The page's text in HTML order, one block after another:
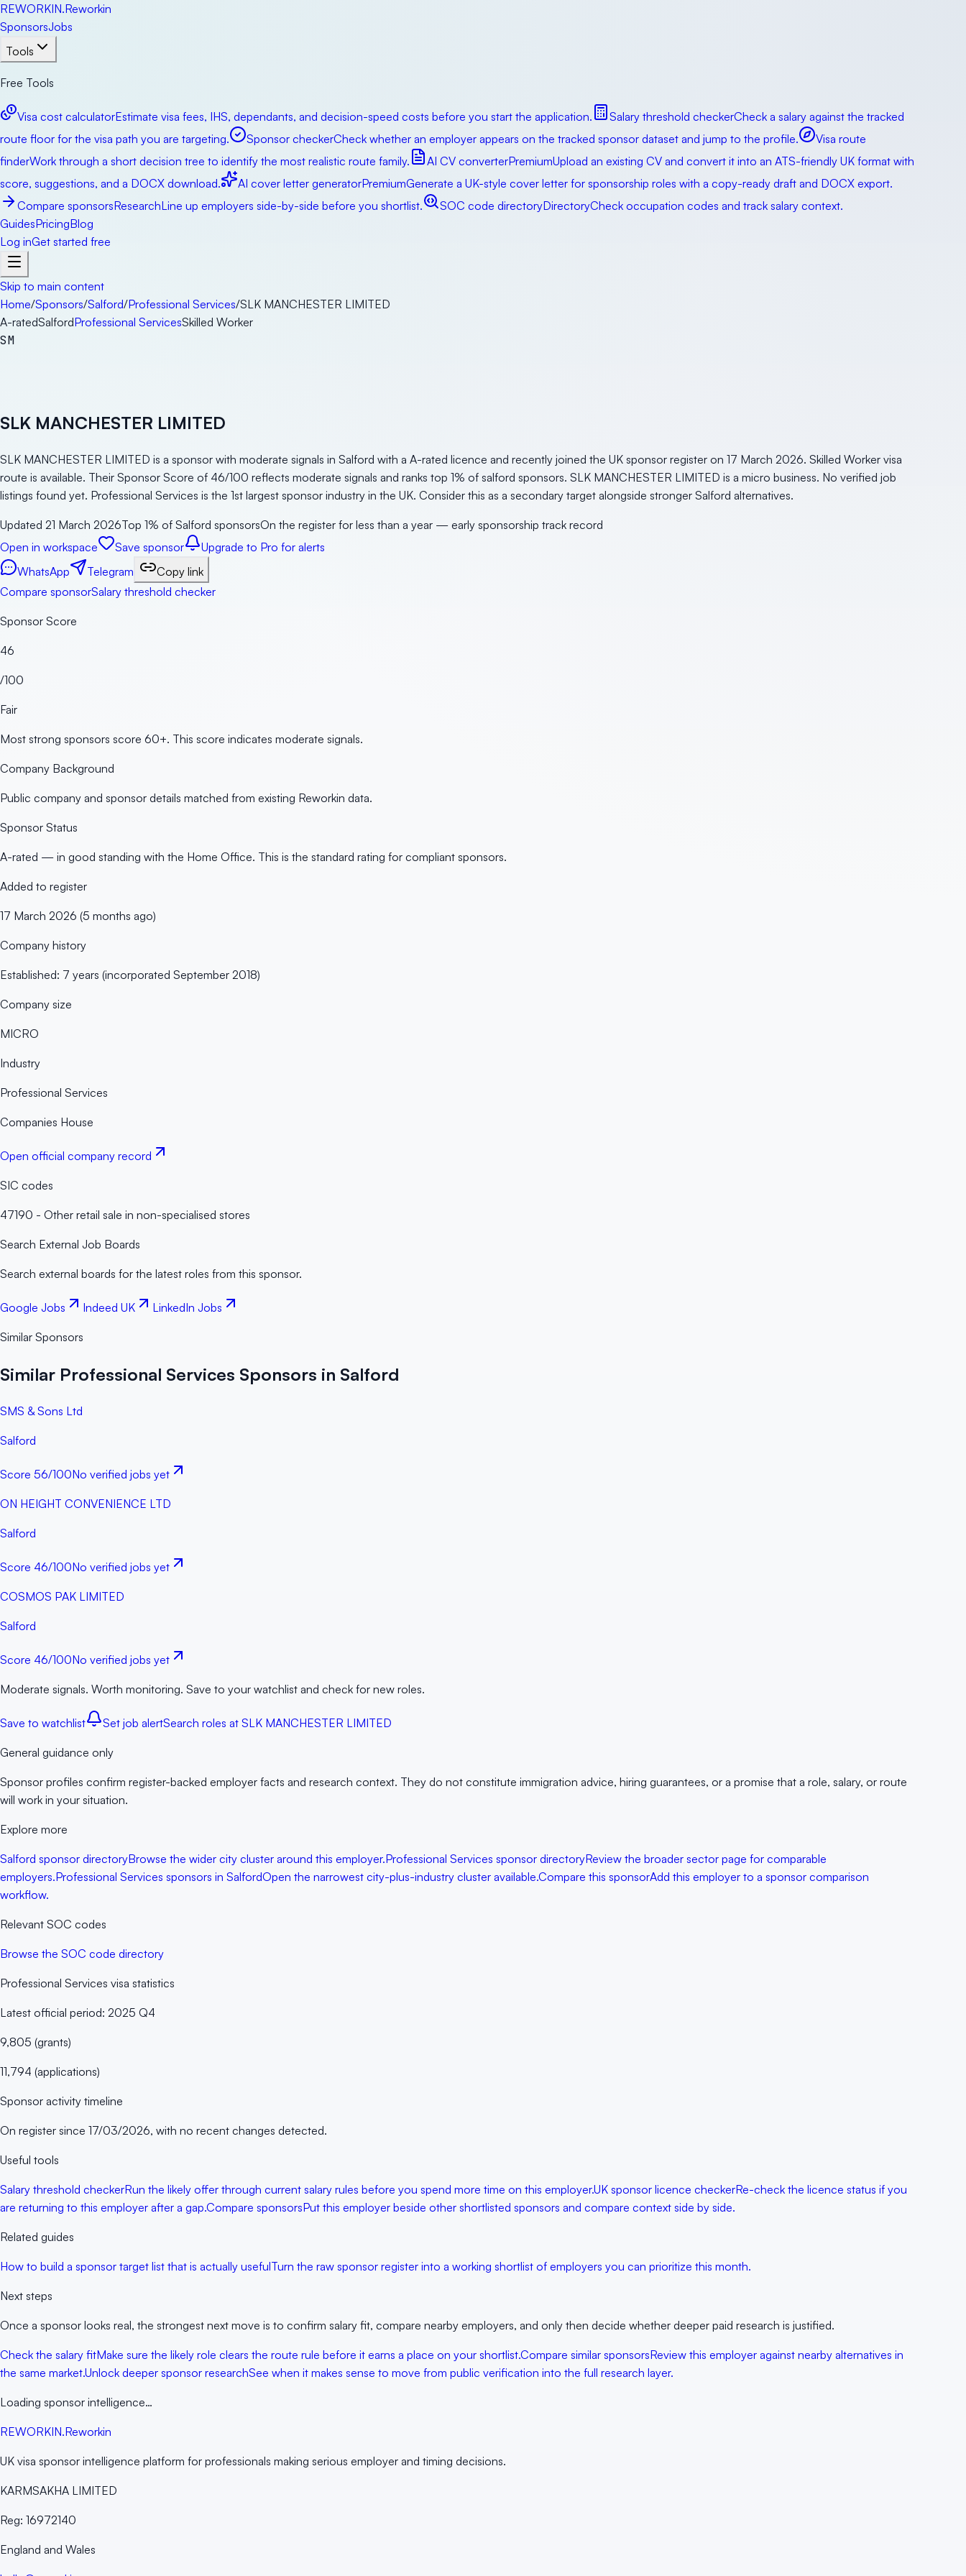
REWORKIN.Reworkin
SponsorsJobs
Tools
Free Tools
Visa cost calculatorEstimate visa fees, IHS, dependants, and decision-speed costs before you start the application. Salary threshold checkerCheck a salary against the tracked
route floor for the visa path you are targeting.
Sponsor checkerCheck whether an employer appears on the tracked sponsor dataset and jump to the profile.
Visa route
finderWork through a short decision tree to identify the most realistic route family. AI CV converterPremiumUpload an existing CV and convert it into an ATS-friendly UK format with
score, suggestions, and a DOCX download.
AI cover letter generatorPremiumGenerate a UK-style cover letter for sponsorship roles with a copy-ready draft and DOCX export.
Compare sponsorsResearchLine up employers side-by-side before you shortlist. SOC code directoryDirectoryCheck occupation codes and track salary context.
GuidesPricingBlog
Log inGet started free
Skip to main content
Home/Sponsors/Salford/Professional Services/SLK MANCHESTER LIMITED
A-ratedSalfordProfessional ServicesSkilled Worker
SM
SLK MANCHESTER LIMITED
SLK MANCHESTER LIMITED is a sponsor with moderate signals in Salford with a A-rated licence and recently joined the UK sponsor register on 17 March 2026. Skilled Worker visa
route is available. Their Sponsor Score of 46/100 reflects moderate signals and ranks top 1% of salford sponsors. SLK MANCHESTER LIMITED is a micro business. No verified job
listings found yet. Professional Services is the 1st largest sponsor industry in the UK. Consider this as a secondary target alongside stronger Salford alternatives.
Updated 21 March 2026Top 1% of Salford sponsorsOn the register for less than a year — early sponsorship track record
Open in workspace
Save sponsor
Upgrade to Pro for alerts
WhatsApp
Telegram
Copy link
Compare sponsorSalary threshold checker
Sponsor Score
46
/100
Fair
Most strong sponsors score 60+. This score indicates moderate signals.
Company Background
Public company and sponsor details matched from existing Reworkin data.
Sponsor Status
A-rated — in good standing with the Home Office. This is the standard rating for compliant sponsors.
Added to register
17 March 2026 (5 months ago)
Company history
Established: 7 years (incorporated September 2018)
Company size
MICRO
Industry
Professional Services
Companies House
Open official company record
SIC codes
47190 - Other retail sale in non-specialised stores
Search External Job Boards
Search external boards for the latest roles from this sponsor.
Google Jobs Indeed UK LinkedIn Jobs
Similar Sponsors
Similar Professional Services Sponsors in Salford
SMS & Sons Ltd
Salford
Score 56/100No verified jobs yet
ON HEIGHT CONVENIENCE LTD
Salford
Score 46/100No verified jobs yet
COSMOS PAK LIMITED
Salford
Score 46/100No verified jobs yet
Moderate signals. Worth monitoring. Save to your watchlist and check for new roles.
Save to watchlist Set job alertSearch roles at SLK MANCHESTER LIMITED
General guidance only
Sponsor profiles confirm register-backed employer facts and research context. They do not constitute immigration advice, hiring guarantees, or a promise that a role, salary, or route
will work in your situation.
Explore more
Salford sponsor directoryBrowse the wider city cluster around this employer.Professional Services sponsor directoryReview the broader sector page for comparable
employers.Professional Services sponsors in SalfordOpen the narrowest city-plus-industry cluster available.Compare this sponsorAdd this employer to a sponsor comparison
workflow.
Relevant SOC codes
Browse the SOC code directory
Professional Services visa statistics
Latest official period: 2025 Q4
9,805 (grants)
11,794 (applications)
Sponsor activity timeline
On register since 17/03/2026, with no recent changes detected.
Useful tools
Salary threshold checkerRun the likely offer through current salary rules before you spend more time on this employer.UK sponsor licence checkerRe-check the licence status if you
are returning to this employer after a gap.Compare sponsorsPut this employer beside other shortlisted sponsors and compare context side by side.
Related guides
How to build a sponsor target list that is actually usefulTurn the raw sponsor register into a working shortlist of employers you can prioritize this month.
Next steps
Once a sponsor looks real, the strongest next move is to confirm salary fit, compare nearby employers, and only then decide whether deeper paid research is justified.
Check the salary fitMake sure the likely role clears the route rule before it earns a place on your shortlist.Compare similar sponsorsReview this employer against nearby alternatives in
the same market.Unlock deeper sponsor researchSee when it makes sense to move from public verification into the full research layer.
Loading sponsor intelligence…
REWORKIN.Reworkin
UK visa sponsor intelligence platform for professionals making serious employer and timing decisions.
KARMSAKHA LIMITED
Reg: 16972140
England and Wales